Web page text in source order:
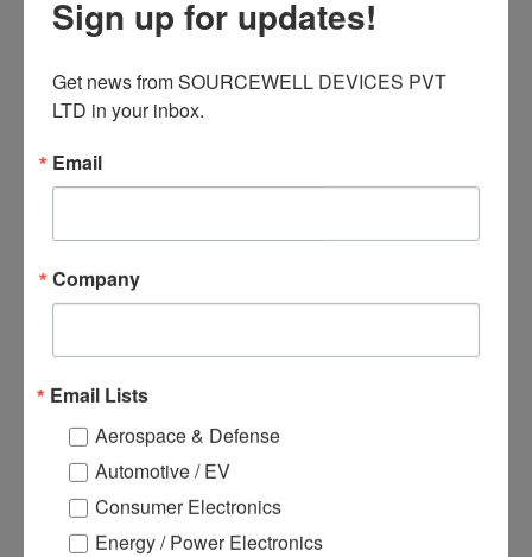
● Switching power supply
● Inverter power management system
● Power tool control
● Automotive electronics applications
Sign up for updates!
Get news from SOURCEWELL DEVICES PVT
LTD in your inbox.
Email
Company
Email Lists
Aerospace & Defense
Automotive / EV
Consumer Electronics
Energy / Power Electronics